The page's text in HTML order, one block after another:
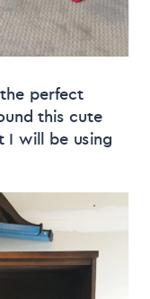
perfect
this cute
I will be using